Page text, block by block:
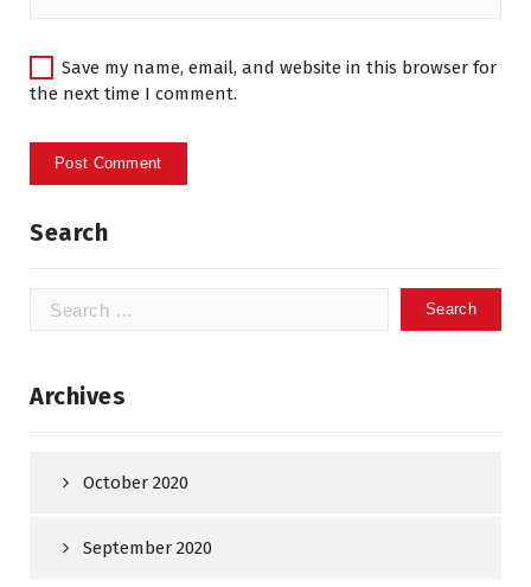
Save my name, email, and website in this browser for
the next time I comment.
Search
Search
Archives
October 2020
September 2020